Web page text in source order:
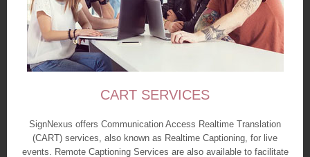
CART SERVICES
SignNexus offers Communication Access Realtime Translation
(CART) services, also known as Realtime Captioning, for live
events. Remote Captioning Services are also available to facilitate